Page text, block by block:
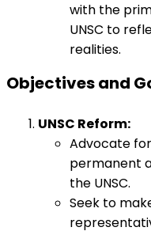
with the
UNSC to
realities.
Objectives and
UNSC Reform:
Advocate
permanent
the UNSC.
Seek to